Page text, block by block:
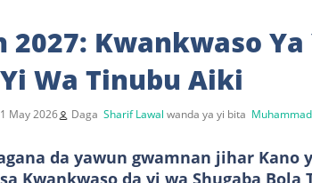
2027: Kwankwaso
Wa Tinubu Aiki
May 2026 Daga Sharif Lawal wanda ya yi bita
da yawun gwamnan jihar Kano
Kwankwaso da yi wa Shugaba Bola